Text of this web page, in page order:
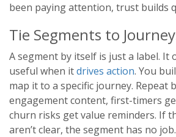
been paying attention, trust builds
Tie Segments to
A segment by itself is just a label. It
useful when itdrives action. You
map it to a specific journey. Repeat
engagement content, first-timers
churn risks get value reminders. If
aren’t clear, the segment has no